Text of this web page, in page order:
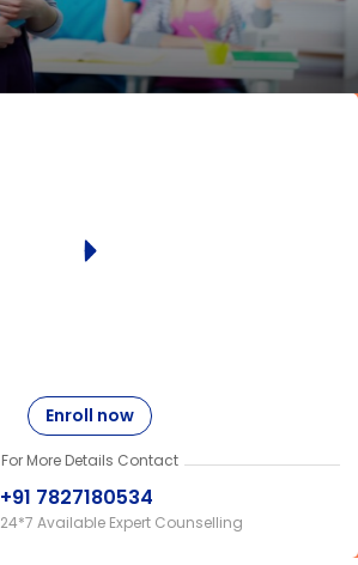
Enroll now
For More Details Contact
+91 7827180534
24*7 Available Expert Counselling